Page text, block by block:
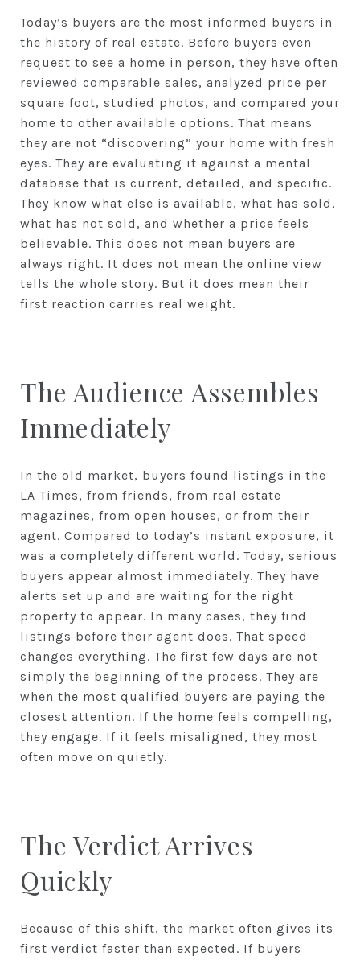
Today’s buyers are the most informed buyers in
the history of real estate. Before buyers even
request to see a home in person, they have often
reviewed comparable sales, analyzed price per
square foot, studied photos, and compared your
home to other available options. That means
they are not “discovering” your home with fresh
eyes. They are evaluating it against a mental
database that is current, detailed, and specific.
They know what else is available, what has sold,
what has not sold, and whether a price feels
believable. This does not mean buyers are
always right. It does not mean the online view
tells the whole story. But it does mean their
first reaction carries real weight.
The Audience Assembles
Immediately
In the old market, buyers found listings in the
LA Times, from friends, from real estate
magazines, from open houses, or from their
agent. Compared to today’s instant exposure, it
was a completely different world. Today, serious
buyers appear almost immediately. They have
alerts set up and are waiting for the right
property to appear. In many cases, they find
listings before their agent does. That speed
changes everything. The first few days are not
simply the beginning of the process. They are
when the most qualified buyers are paying the
closest attention. If the home feels compelling,
they engage. If it feels misaligned, they most
often move on quietly.
The Verdict Arrives
Quickly
Because of this shift, the market often gives its
first verdict faster than expected. If buyers